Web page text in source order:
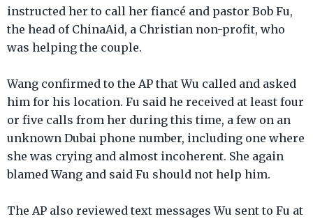
instructed her to call her fiancé and pastor Bob Fu,
the head of ChinaAid, a Christian non-profit, who
was helping the couple.
Wang confirmed to the AP that Wu called and asked
him for his location. Fu said he received at least four
or five calls from her during this time, a few on an
unknown Dubai phone number, including one where
she was crying and almost incoherent. She again
blamed Wang and said Fu should not help him.
The AP also reviewed text messages Wu sent to Fu at